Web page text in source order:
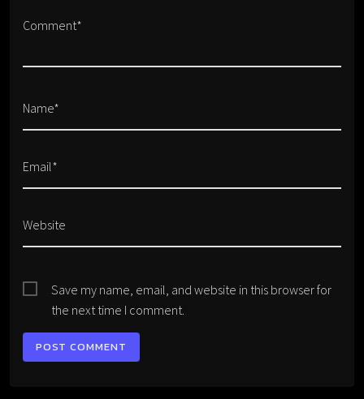
Comment*
Name*
Email*
Website
Save my name, email, and website in this browser for
the next time I comment.